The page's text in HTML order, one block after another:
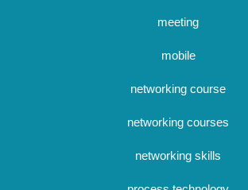
meeting
mobile
networking course
networking courses
networking skills